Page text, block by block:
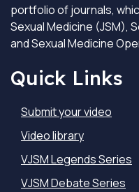
portfolio of journals,
Sexual Medicine (JSM),
and Sexual Medicine
Quick Links
Submit your video
Video library
VJSM Legends Series
VJSM Debate Series